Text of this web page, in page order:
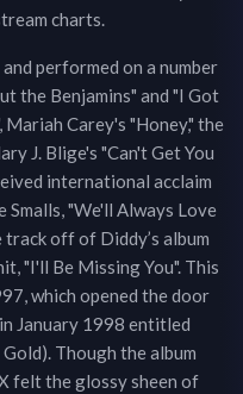
charts.
performed on a number
the Benjamins" and "I Got
Carey's "Honey," the
J. Blige's "Can't Get You
international acclaim
"We'll Always Love
track off of Diddy’s album
"I'll Be Missing You". This
which opened the door
January 1998 entitled
Though the album
felt the glossy sheen of